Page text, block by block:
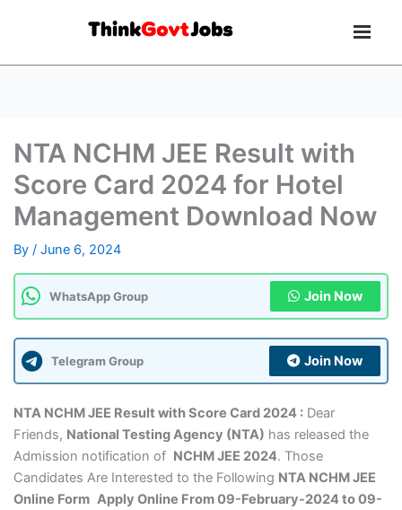
NTA NCHM JEE Result with
Score Card 2024 for Hotel
Management Download Now
By / June 6, 2024
WhatsApp Group Join Now
Telegram Group Join Now
NTA NCHM JEE Result with Score Card 2024 :Dear
Friends, National Testing Agency (NTA) has released the
Admission notification of NCHM JEE 2024. Those
Candidates Are Interested to the Following NTA NCHM JEE
Online Form Apply Online From 09-February-2024 to 09-